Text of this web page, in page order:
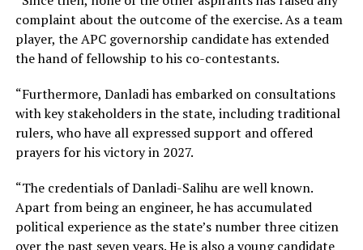
complaint about the outcome of the exercise. As a team
player, the APC governorship candidate has extended
the hand of fellowship to his co-contestants.
“Furthermore, Danladi has embarked on consultations
with key stakeholders in the state, including traditional
rulers, who have all expressed support and offered
prayers for his victory in 2027.
“The credentials of Danladi-Salihu are well known.
Apart from being an engineer, he has accumulated
political experience as the state’s number three citizen
over the past seven years. He is also a young candidate